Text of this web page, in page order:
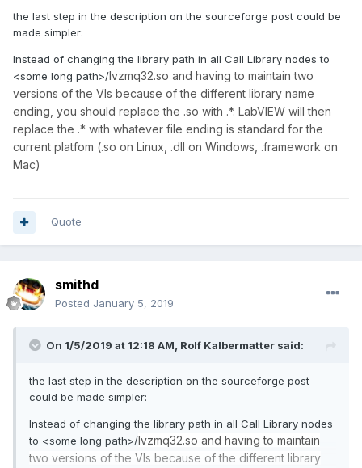
the last step in the description on the sourceforge post could be
made simpler:
Instead of changing the library path in all Call Library nodes to
<some long path>/lvzmq32.so and having to maintain two
versions of the VIs because of the different library name
ending, you should replace the .so with .*. LabVIEW will then
replace the .* with whatever file ending is standard for the
current platfom (.so on Linux, .dll on Windows, .framework on
Mac)
Quote
smithd
Posted January 5, 2019
On 1/5/2019 at 12:18 AM, Rolf Kalbermatter said:
the last step in the description on the sourceforge post
could be made simpler:
Instead of changing the library path in all Call Library nodes
to <some long path>/lvzmq32.so and having to maintain
two versions of the VIs because of the different library